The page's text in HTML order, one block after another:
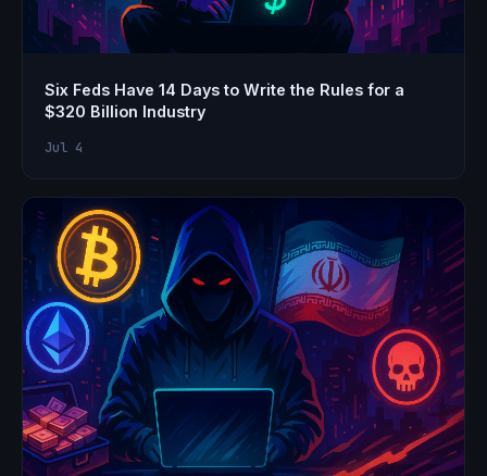
Six Feds Have 14 Days to Write the Rules for a
$320 Billion Industry
Jul 4